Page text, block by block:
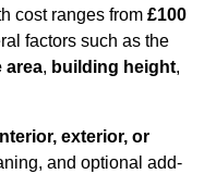
cost ranges from £100
factors such as the
area, building height,
exterior, or
and optional add-